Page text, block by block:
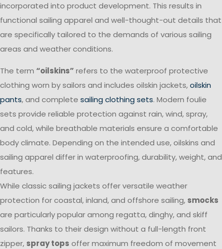
incorporated into product development. This results in
functional sailing apparel and well-thought-out details that
are specifically tailored to the demands of various sailing
areas and weather conditions.
The term “oilskins”refers to the waterproof protective
clothing worn by sailors and includes oilskin jackets,oilskin
pants, and complete sailing clothing sets. Modern foulie
sets provide reliable protection against rain, wind, spray,
and cold, while breathable materials ensure a comfortable
body climate. Depending on the intended use, oilskins and
sailing apparel differ in waterproofing, durability, weight, and
features.
While classic sailing jackets offer versatile weather
protection for coastal, inland, and offshore sailing, smocks
are particularly popular among regatta, dinghy, and skiff
sailors. Thanks to their design without a full-length front
zipper, spray tops offer maximum freedom of movement